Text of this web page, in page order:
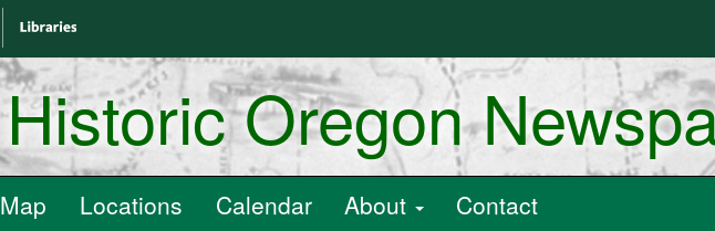
Historic Oregon
Map Locations Calendar About Contact